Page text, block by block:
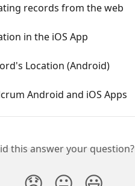
records from the web
in the iOS App
Location (Android)
Android and iOS Apps
this answer your question?